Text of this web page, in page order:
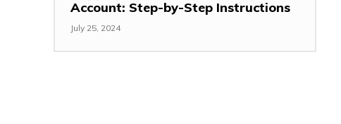
Account: Step-by-Step Instructions
July 25, 2024